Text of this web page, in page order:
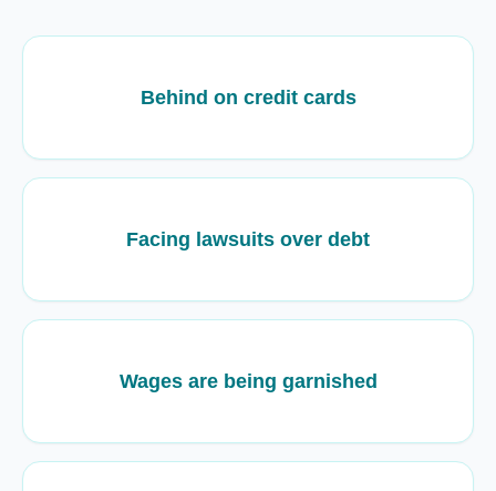
Behind on credit cards
Facing lawsuits over debt
Wages are being garnished